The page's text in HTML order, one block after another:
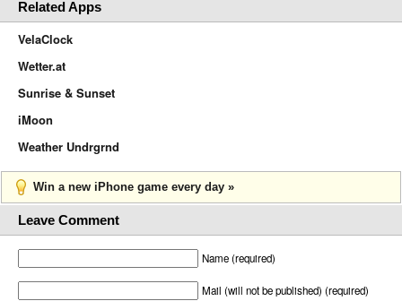
Related Apps
VelaClock
Wetter.at
Sunrise & Sunset
iMoon
Weather Undrgrnd
Win a new iPhone game every day »
Leave Comment
Name (required)
Mail (will not be published) (required)